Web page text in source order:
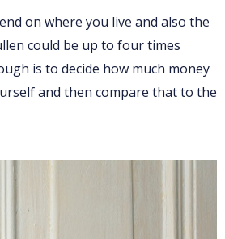
on where you live and also the
could be up to four times
is to decide how much money
and then compare that to the